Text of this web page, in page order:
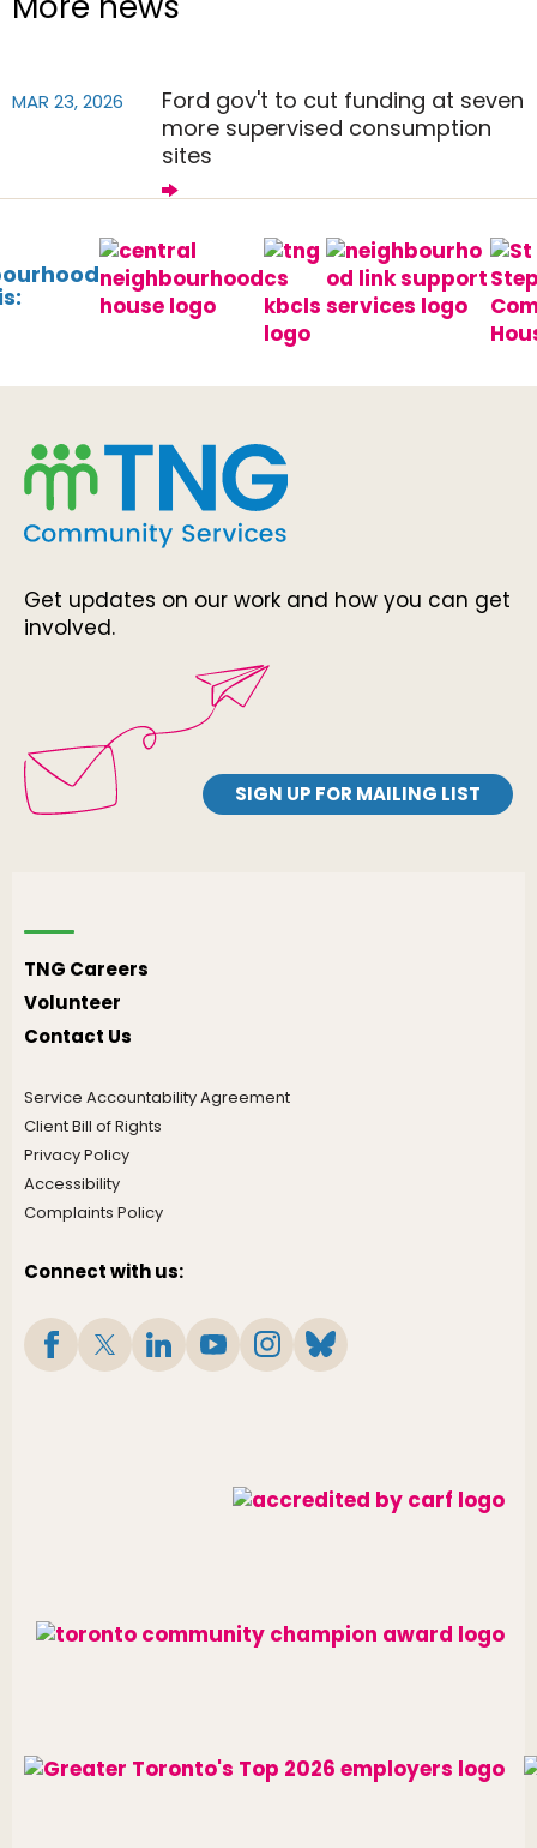
MAR 23, 2026
Ford gov't to cut funding at seven
more supervised consumption
sites
Get updates on our work and how you can get
involved.
SIGN UP FOR MAILING LIST
TNG Careers
Volunteer
Contact Us
Service Accountability Agreement
Client Bill of Rights
Privacy Policy
Accessibility
Complaints Policy
Connect with us: